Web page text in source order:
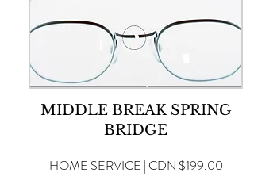
MIDDLE BREAK SPRING
BRIDGE
HOME SERVICE | CDN $199.00